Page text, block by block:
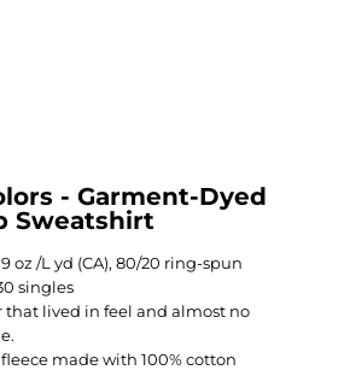
- Garment-Dyed
Sweatshirt
oz /L yd (CA), 80/20 ring-spun
singles
that lived in feel and almost no
made with 100% cotton